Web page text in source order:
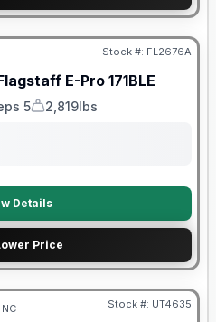
Stock #: FL2676A
E-Pro 171BLE
5
Dry Weight
2,819lbs
Details
Price
Stock #: UT4635